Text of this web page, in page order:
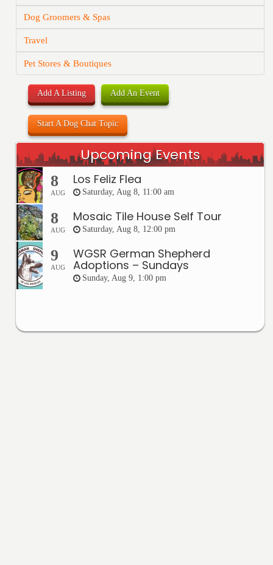
Dog Groomers & Spas
Travel
Pet Stores & Boutiques
Add A Listing Add An Event
Start A Dog Chat Topic
Upcoming Events
8
AUG
Los Feliz Flea
Saturday, Aug 8, 11:00 am
8
AUG
Mosaic Tile House Self Tour
Saturday, Aug 8, 12:00 pm
9
AUG
WGSR German Shepherd
Adoptions – Sundays
Sunday, Aug 9, 1:00 pm